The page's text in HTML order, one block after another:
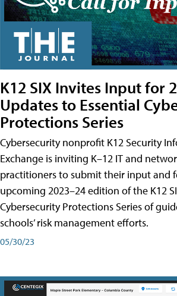
K12 SIX Invites Input for
Updates to Essential
Protections Series
Cybersecurity nonprofit K12 Security
Exchange is inviting K–12 IT and
practitioners to submit their input and
upcoming 2023–24 edition of the K12
Cybersecurity Protections Series of
schools’ risk management efforts.
05/30/23